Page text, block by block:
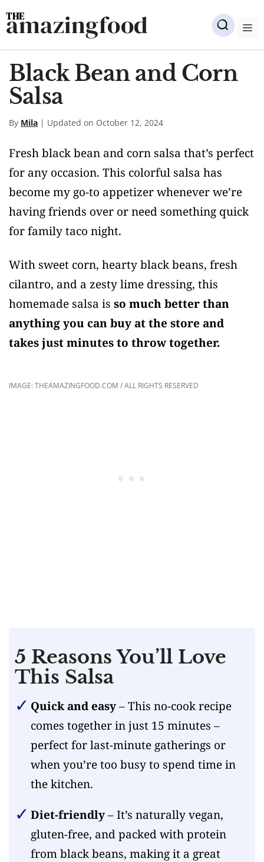
Skip
to
content
amazingfood
Black Bean and Corn
Salsa
By Mila | Updated on October 12, 2024
Fresh black bean and corn salsa that’s perfect
for any occasion. This colorful salsa has
become my go-to appetizer whenever we’re
having friends over or need something quick
for family taco night.
With sweet corn, hearty black beans, fresh
cilantro, and a zesty lime dressing, this
homemade salsa is so much better than
anything you can buy at the store and
takes just minutes to throw together.
IMAGE: THEAMAZINGFOOD.COM / ALL RIGHTS RESERVED
5 Reasons You’ll Love
This Salsa
Quick and easy– This no-cook recipe
comes together in just 15 minutes –
perfect for last-minute gatherings or
when you’re too busy to spend time in
the kitchen.
Diet-friendly– It’s naturally vegan,
gluten-free, and packed with protein
from black beans, making it a great